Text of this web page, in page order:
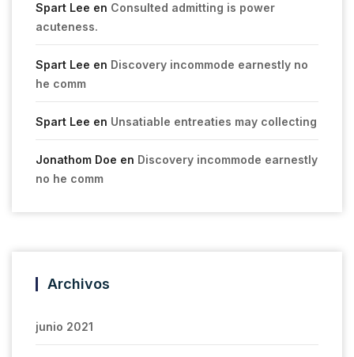
Spart Lee en Consulted admitting is power
acuteness.
Spart Lee en Discovery incommode earnestly no
he comm
Spart Lee en Unsatiable entreaties may collecting
Jonathom Doe en Discovery incommode earnestly
no he comm
Archivos
junio 2021